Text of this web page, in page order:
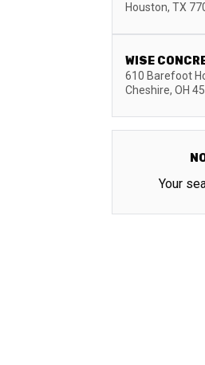
Houston, TX
WISE
610 Barefoot
Cheshire, OH
Your